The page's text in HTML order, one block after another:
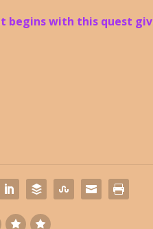
begins with this quest